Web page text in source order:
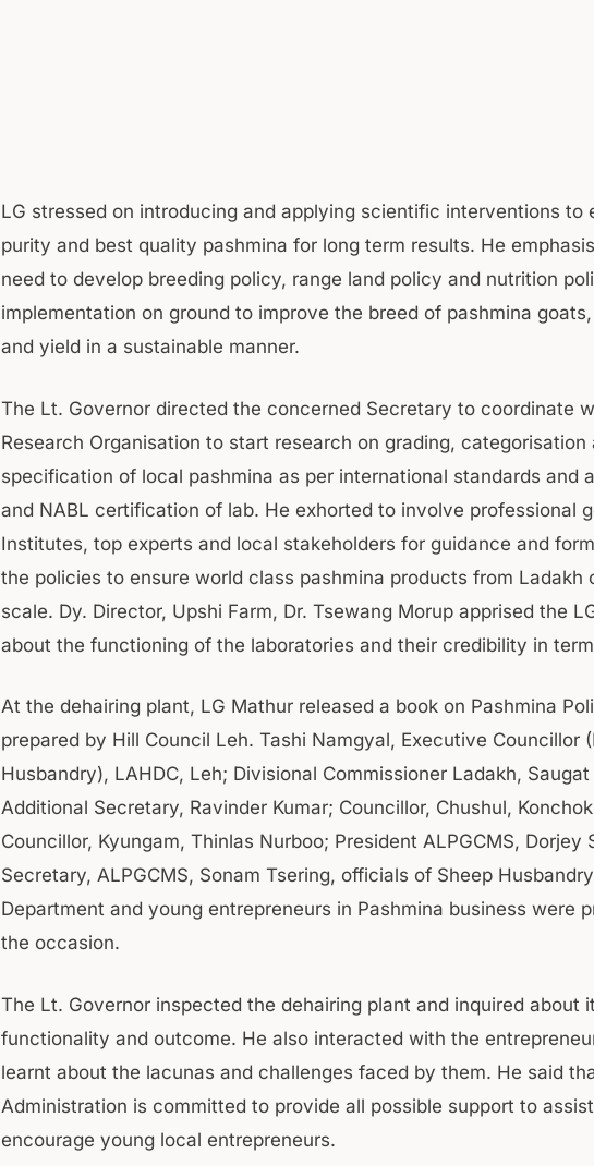
LG stressed on introducing and applying scientific interventions to
purity and best quality pashmina for long term results. He
need to develop breeding policy, range land policy and nutrition
implementation on ground to improve the breed of pashmina
and yield in a sustainable manner.
The Lt. Governor directed the concerned Secretary to coordinate
Research Organisation to start research on grading, categorisation
specification of local pashmina as per international standards and
and NABL certification of lab. He exhorted to involve professional
Institutes, top experts and local stakeholders for guidance and
the policies to ensure world class pashmina products from Ladakh
scale. Dy. Director, Upshi Farm, Dr. Tsewang Morup apprised the
about the functioning of the laboratories and their credibility in
At the dehairing plant, LG Mathur released a book on Pashmina
prepared by Hill Council Leh. Tashi Namgyal, Executive Councillor
Husbandry), LAHDC, Leh; Divisional Commissioner Ladakh,
Additional Secretary, Ravinder Kumar; Councillor, Chushul,
Councillor, Kyungam, Thinlas Nurboo; President ALPGCMS, Dorjey
Secretary, ALPGCMS, Sonam Tsering, officials of Sheep Husbandry
Department and young entrepreneurs in Pashmina business were
the occasion.
The Lt. Governor inspected the dehairing plant and inquired about
functionality and outcome. He also interacted with the
learnt about the lacunas and challenges faced by them. He said
Administration is committed to provide all possible support to
encourage young local entrepreneurs.